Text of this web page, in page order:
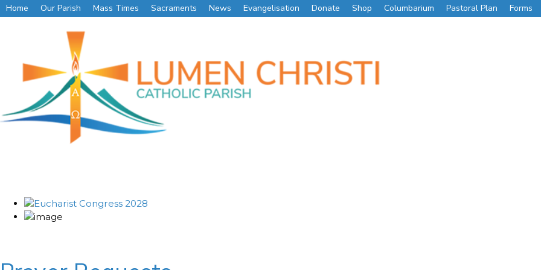
Home Our Parish Mass Times Sacraments News Evangelisation Donate Shop Columbarium Pastoral Plan Forms